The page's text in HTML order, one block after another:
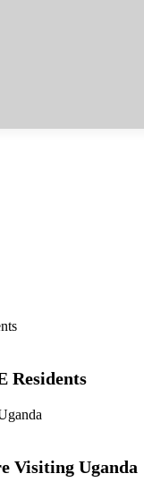
Residents
Visiting Uganda